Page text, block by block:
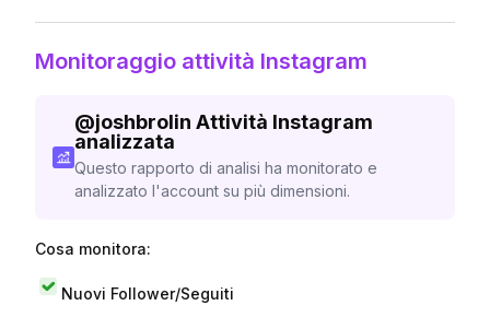
Monitoraggio attività Instagram
@joshbrolin Attività Instagram
analizzata
Questo rapporto di analisi ha monitorato e
analizzato l'account su più dimensioni.
Cosa monitora:
Nuovi Follower/Seguiti